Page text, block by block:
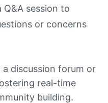
Q&A session to
or concerns
a discussion forum or
real-time
building.